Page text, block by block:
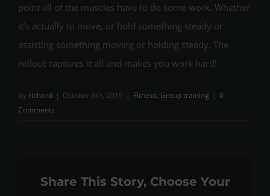
point all of the muscles have to do some work. Whether
it’s actually to move, or hold something steady or
assisting something moving or holding steady. The
rollout captures it all and makes you work hard!
By richard | October 8th, 2019 | Fitness, Group training | 0
Comments
Share This Story, Choose Your